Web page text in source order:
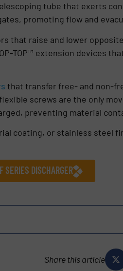
tube that exerts
promoting flow and
that raise and lower
TOP™ extension devices
that transfer free- and non-
screws are the only
preventing material
coating, or stainless steel
SERIES DISCHARGER
Share this article